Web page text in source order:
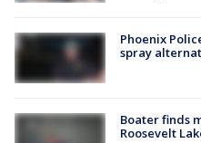
Phoenix
spray
Boater finds
Roosevelt